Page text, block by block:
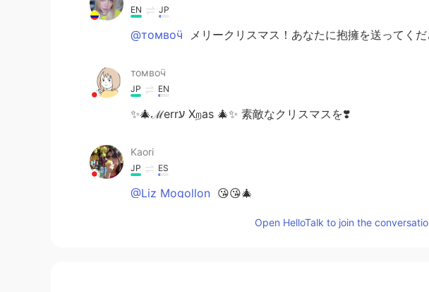
EN JP
@томвоӵ メリークリスマス！あなたに抱擁を送ってく
томвоӵ
JP EN
✨🎄ℳerrﬠ Ⅹறas 🎄✨ 素敵なクリスマスを❣️
Kaori
JP ES
@Liz Mogollon 😘😘🎄
Open HelloTalk to join the